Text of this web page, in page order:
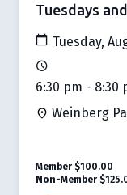
Tuesdays
Tuesday,
6:30 pm - 8:30
Weinberg
Member $100.00
Non-Member